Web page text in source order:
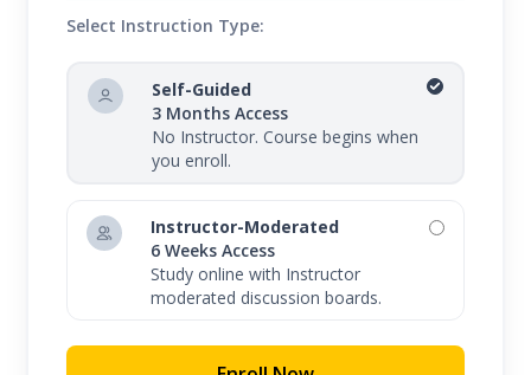
Select Instruction Type:
Self-Guided
3 Months Access
No Instructor. Course begins when
you enroll.
Instructor-Moderated
6 Weeks Access
Study online with Instructor
moderated discussion boards.